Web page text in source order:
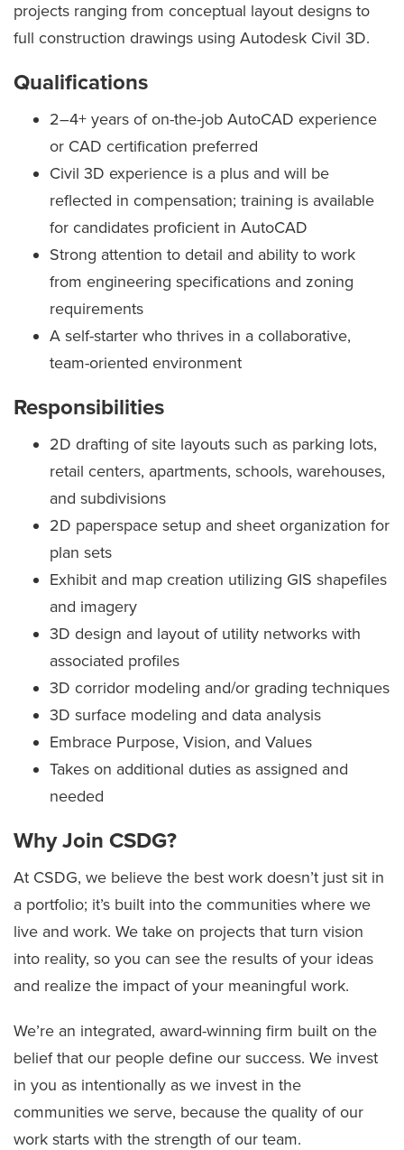
projects ranging from conceptual layout designs to
full construction drawings using Autodesk Civil 3D.
Qualifications
2–4+ years of on-the-job AutoCAD experience
or CAD certification preferred
Civil 3D experience is a plus and will be
reflected in compensation; training is available
for candidates proficient in AutoCAD
Strong attention to detail and ability to work
from engineering specifications and zoning
requirements
A self-starter who thrives in a collaborative,
team-oriented environment
Responsibilities
2D drafting of site layouts such as parking lots,
retail centers, apartments, schools, warehouses,
and subdivisions
2D paperspace setup and sheet organization for
plan sets
Exhibit and map creation utilizing GIS shapefiles
and imagery
3D design and layout of utility networks with
associated profiles
3D corridor modeling and/or grading techniques
3D surface modeling and data analysis
Embrace Purpose, Vision, and Values
Takes on additional duties as assigned and
needed
Why Join CSDG?
At CSDG, we believe the best work doesn’t just sit in
a portfolio; it’s built into the communities where we
live and work. We take on projects that turn vision
into reality, so you can see the results of your ideas
and realize the impact of your meaningful work.
We’re an integrated, award-winning firm built on the
belief that our people define our success. We invest
in you as intentionally as we invest in the
communities we serve, because the quality of our
work starts with the strength of our team.